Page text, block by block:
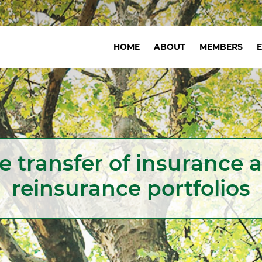
HOME ABOUT MEMBERS
transfer of insurance
reinsurance portfolios